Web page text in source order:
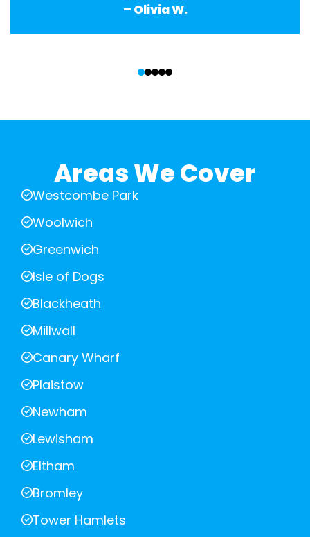
– Olivia W.
Areas We Cover
Westcombe Park
Woolwich
Greenwich
Isle of Dogs
Blackheath
Millwall
Canary Wharf
Plaistow
Newham
Lewisham
Eltham
Bromley
Tower Hamlets